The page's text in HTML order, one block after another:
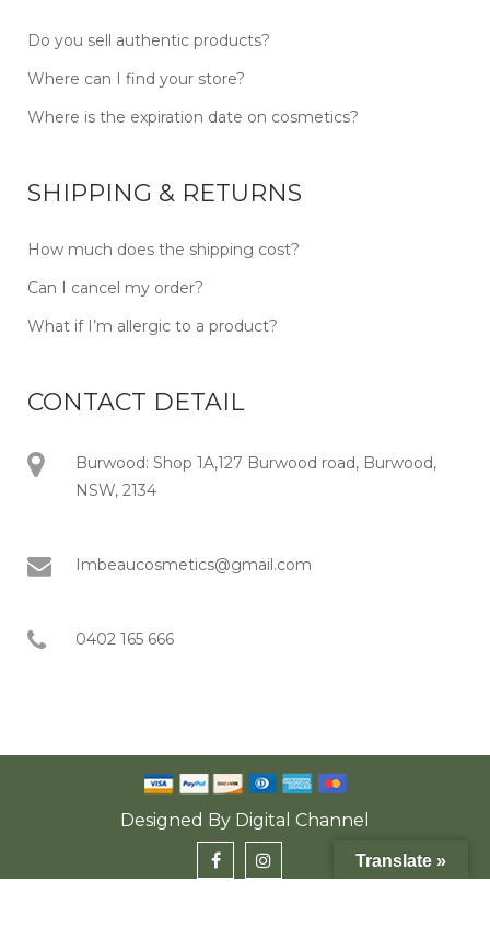
Do you sell authentic products?
Where can I find your store?
Where is the expiration date on cosmetics?
SHIPPING & RETURNS
How much does the shipping cost?
Can I cancel my order?
What if I’m allergic to a product?
CONTACT DETAIL
Burwood: Shop 1A,127 Burwood road, Burwood,
NSW, 2134
Imbeaucosmetics@gmail.com
0402 165 666
Designed By Digital Channel
Translate »